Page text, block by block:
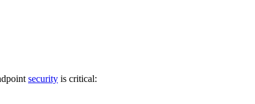
security is critical: